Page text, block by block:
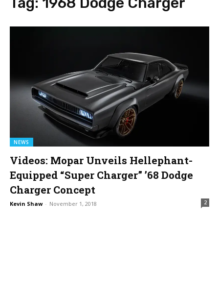
NEWS
Videos: Mopar Unveils Hellephant-
Equipped “Super Charger” ’68 Dodge
Charger Concept
Kevin Shaw - November 1, 2018 2